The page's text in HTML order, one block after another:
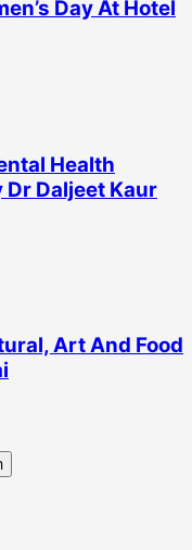
Day At Hotel
Health
Dr Daljeet Kaur
Art And Food